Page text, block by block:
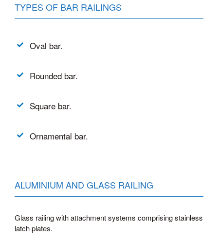
TYPES OF BAR RAILINGS
Oval bar.
Rounded bar.
Square bar.
Ornamental bar.
ALUMINIUM AND GLASS RAILING
Glass railing with attachment systems comprising stainless
latch plates.